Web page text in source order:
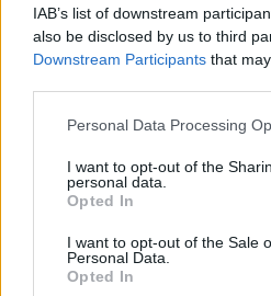
IAB’s list of downstream
also be disclosed by us to third
Downstream Participants that
Personal Data Processing
I want to opt-out of the
personal data.
Opted In
I want to opt-out of the Sale
Personal Data.
Opted In
YOU MIGHT ALSO